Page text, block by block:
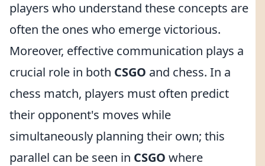
players who understand these concepts are
often the ones who emerge victorious.
Moreover, effective communication plays a
crucial role in both CSGO and chess. In a
chess match, players must often predict
their opponent's moves while
simultaneously planning their own; this
parallel can be seen in CSGO where